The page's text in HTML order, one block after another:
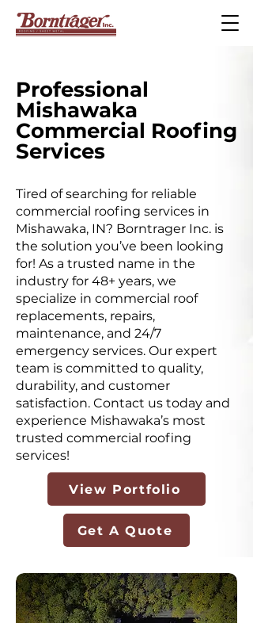
Professional
Mishawaka
Commercial Roofing
Services
Tired of searching for reliable
commercial roofing services in
Mishawaka, IN? Borntrager Inc. is
the solution you’ve been looking
for! As a trusted name in the
industry for 48+ years, we
specialize in commercial roof
replacements, repairs,
maintenance, and 24/7
emergency services. Our expert
team is committed to quality,
durability, and customer
satisfaction. Contact us today and
experience Mishawaka’s most
trusted commercial roofing
services!
View Portfolio
Get A Quote